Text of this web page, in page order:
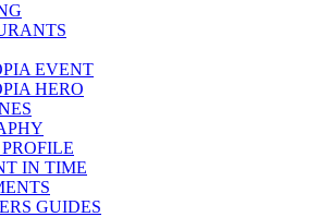
EVENT
HERO
IN TIME
GUIDES